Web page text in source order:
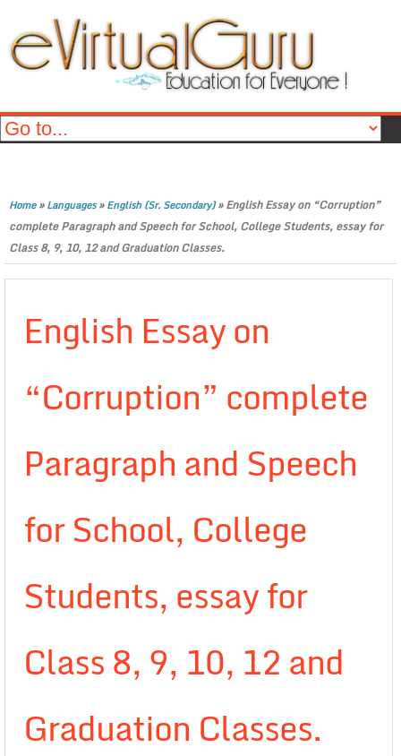
Home»Languages»English (Sr. Secondary)»English Essay on “Corruption”
complete Paragraph and Speech for School, College Students, essay for
Class 8, 9, 10, 12 and Graduation Classes.
English Essay on
“Corruption” complete
Paragraph and Speech
for School, College
Students, essay for
Class 8, 9, 10, 12 and
Graduation Classes.